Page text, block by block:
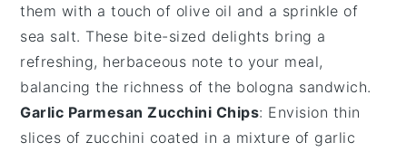
them with a touch of olive oil and a sprinkle of
sea salt. These bite-sized delights bring a
refreshing, herbaceous note to your meal,
balancing the richness of the bologna sandwich.
Garlic Parmesan Zucchini Chips: Envision thin
slices of zucchini coated in a mixture of garlic